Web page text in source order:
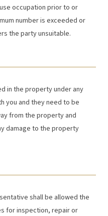
occupation prior to or
number is exceeded or
the party unsuitable.
in the property under any
you and they need to be
from the property and
damage to the property
shall be allowed the
for inspection, repair or